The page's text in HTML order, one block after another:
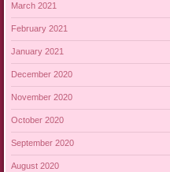
March 2021
February 2021
January 2021
December 2020
November 2020
October 2020
September 2020
August 2020